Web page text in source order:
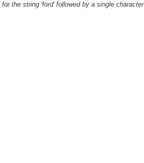
the string 'ford' followed by a single character